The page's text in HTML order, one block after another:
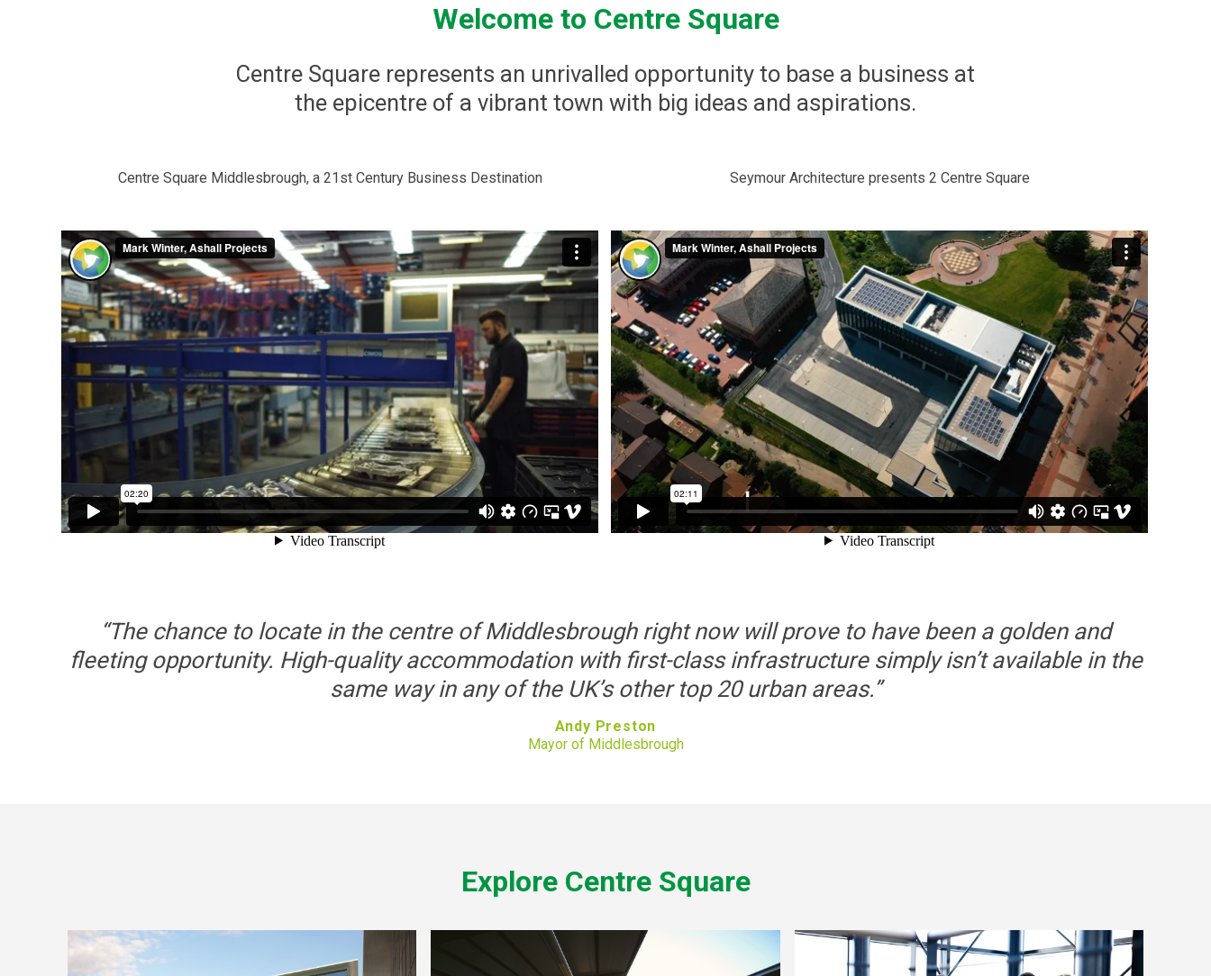
Welcome to Centre Square
Centre Square represents an unrivalled opportunity to base a business at
the epicentre of a vibrant town with big ideas and aspirations.
Centre Square Middlesbrough, a 21st Century Business Destination Seymour Architecture presents 2 Centre Square
“The chance to locate in the centre of Middlesbrough right now will prove to have been a golden and
fleeting opportunity. High-quality accommodation with first-class infrastructure simply isn’t available in the
same way in any of the UK’s other top 20 urban areas.”
Andy Preston
Mayor of Middlesbrough
Explore Centre Square